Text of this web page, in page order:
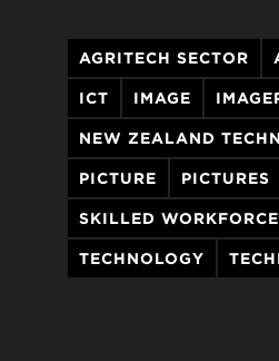
AGRITECH SECTOR
ICT IMAGE
NEW ZEALAND
PICTURE PICTURES
SKILLED WORKFORCE
TECHNOLOGY